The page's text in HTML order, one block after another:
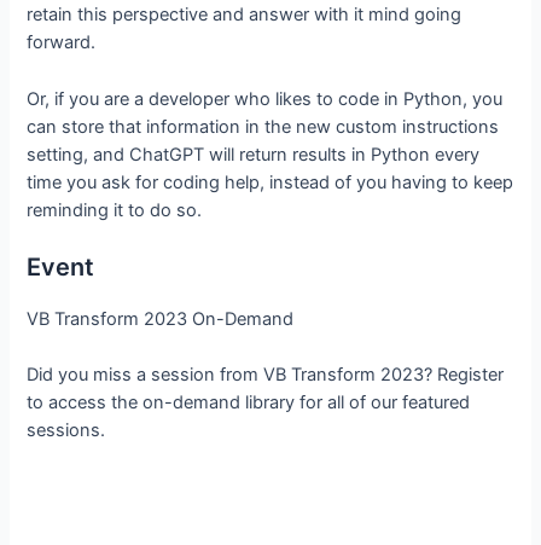
retain this perspective and answer with it mind going
forward.
Or, if you are a developer who likes to code in Python, you
can store that information in the new custom instructions
setting, and ChatGPT will return results in Python every
time you ask for coding help, instead of you having to keep
reminding it to do so.
Event
VB Transform 2023 On-Demand
Did you miss a session from VB Transform 2023? Register
to access the on-demand library for all of our featured
sessions.